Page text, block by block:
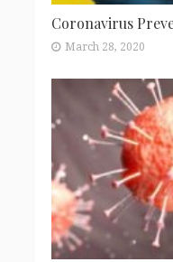
Coronavirus
March 28, 2020